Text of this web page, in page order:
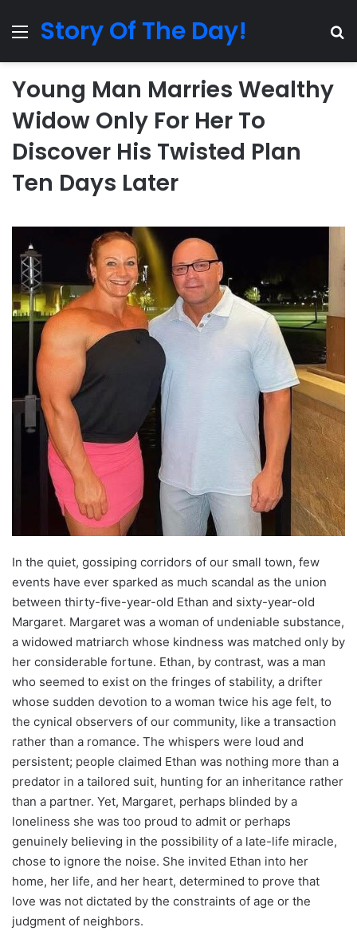
MenuStory Of The Day!
Young Man Marries Wealthy
Widow Only For Her To
Discover His Twisted Plan
Ten Days Later
In the quiet, gossiping corridors of our small town, few
events have ever sparked as much scandal as the union
between thirty-five-year-old Ethan and sixty-year-old
Margaret. Margaret was a woman of undeniable substance,
a widowed matriarch whose kindness was matched only by
her considerable fortune. Ethan, by contrast, was a man
who seemed to exist on the fringes of stability, a drifter
whose sudden devotion to a woman twice his age felt, to
the cynical observers of our community, like a transaction
rather than a romance. The whispers were loud and
persistent; people claimed Ethan was nothing more than a
predator in a tailored suit, hunting for an inheritance rather
than a partner. Yet, Margaret, perhaps blinded by a
loneliness she was too proud to admit or perhaps
genuinely believing in the possibility of a late-life miracle,
chose to ignore the noise. She invited Ethan into her
home, her life, and her heart, determined to prove that
love was not dictated by the constraints of age or the
judgment of neighbors.